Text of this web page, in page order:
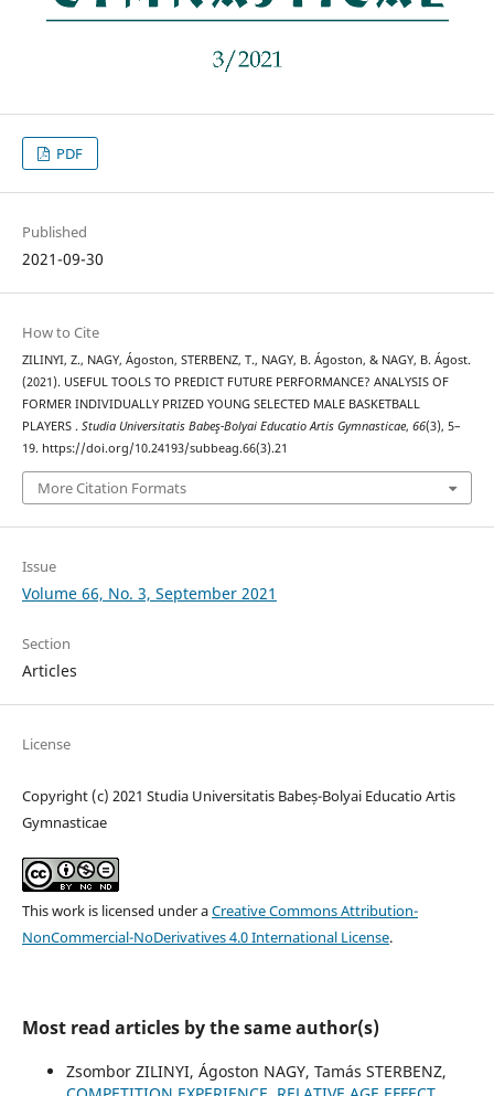
PDF
Published
2021-09-30
How to Cite
ZILINYI, Z., NAGY, Ágoston, STERBENZ, T., NAGY, B. Ágoston, & NAGY, B. Ágost.
(2021). USEFUL TOOLS TO PREDICT FUTURE PERFORMANCE? ANALYSIS OF
FORMER INDIVIDUALLY PRIZED YOUNG SELECTED MALE BASKETBALL
PLAYERS . Studia Universitatis Babeş-Bolyai Educatio Artis Gymnasticae, 66(3), 5–
19. https://doi.org/10.24193/subbeag.66(3).21
More Citation Formats
Issue
Volume 66, No. 3, September 2021
Section
Articles
License
Copyright (c) 2021 Studia Universitatis Babeș-Bolyai Educatio Artis
Gymnasticae
This work is licensed under aCreative Commons Attribution-
NonCommercial-NoDerivatives 4.0 International License.
Most read articles by the same author(s)
Zsombor ZILINYI, Ágoston NAGY, Tamás STERBENZ,